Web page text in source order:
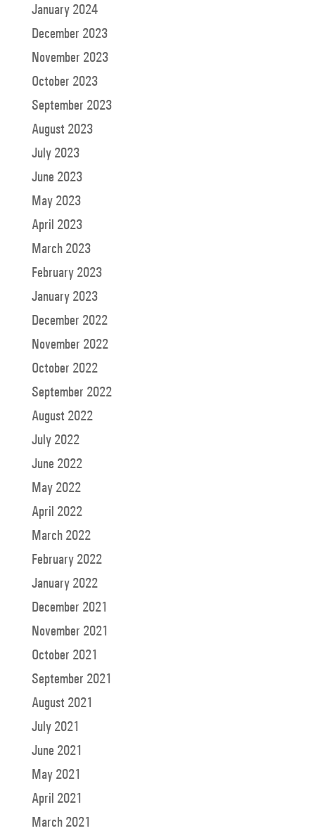
January 2024
December 2023
November 2023
October 2023
September 2023
August 2023
July 2023
June 2023
May 2023
April 2023
March 2023
February 2023
January 2023
December 2022
November 2022
October 2022
September 2022
August 2022
July 2022
June 2022
May 2022
April 2022
March 2022
February 2022
January 2022
December 2021
November 2021
October 2021
September 2021
August 2021
July 2021
June 2021
May 2021
April 2021
March 2021